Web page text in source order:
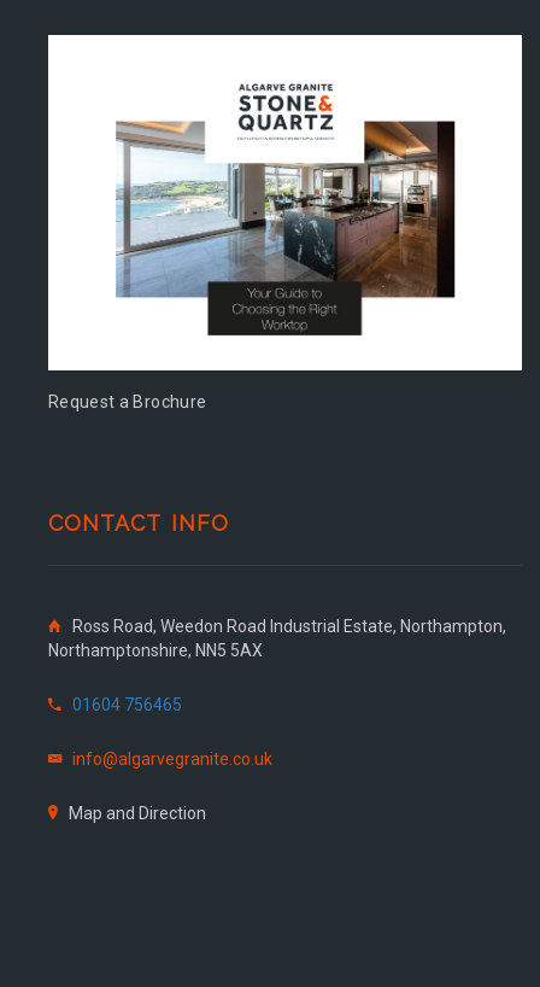
Request a Brochure
CONTACT INFO
Ross Road, Weedon Road Industrial Estate, Northampton,
Northamptonshire, NN5 5AX
01604 756465
info@algarvegranite.co.uk
Map and Direction